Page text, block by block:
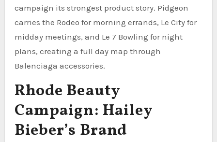
campaign its strongest product story. Pidgeon
carries the Rodeo for morning errands, Le City for
midday meetings, and Le 7 Bowling for night
plans, creating a full day map through
Balenciaga accessories.
Rhode Beauty
Campaign: Hailey
Bieber’s Brand